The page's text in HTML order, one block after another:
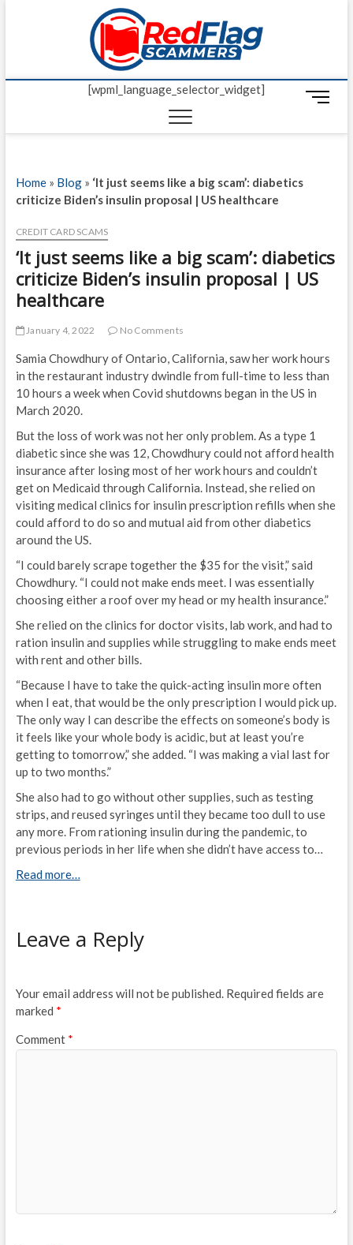
Red
UP-TO-DATE
[wpml_language_selector_widget]
M
n
n
Home» Blog» ‘It just seems like a big scam’: diabetics
criticize Biden’s insulin proposal | US healthcare
CREDIT CARD SCAMS
‘It just seems like a big scam’: diabetics
criticize Biden’s insulin proposal | US
healthcare
January 4, 2022 No Comments
Samia Chowdhury of Ontario, California, saw her work hours
in the restaurant industry dwindle from full-time to less than
10 hours a week when Covid shutdowns began in the US in
March 2020.
But the loss of work was not her only problem. As a type 1
diabetic since she was 12, Chowdhury could not afford health
insurance after losing most of her work hours and couldn’t
get on Medicaid through California. Instead, she relied on
visiting medical clinics for insulin prescription refills when she
could afford to do so and mutual aid from other diabetics
around the US.
“I could barely scrape together the $35 for the visit,” said
Chowdhury. “I could not make ends meet. I was essentially
choosing either a roof over my head or my health insurance.”
She relied on the clinics for doctor visits, lab work, and had to
ration insulin and supplies while struggling to make ends meet
with rent and other bills.
“Because I have to take the quick-acting insulin more often
when I eat, that would be the only prescription I would pick up.
The only way I can describe the effects on someone’s body is
it feels like your whole body is acidic, but at least you’re
getting to tomorrow,” she added. “I was making a vial last for
up to two months.”
She also had to go without other supplies, such as testing
strips, and reused syringes until they became too dull to use
any more. From rationing insulin during the pandemic, to
previous periods in her life when she didn’t have access to…
Read more…
Leave a Reply
Your email address will not be published. Required fields are
marked *
Comment *